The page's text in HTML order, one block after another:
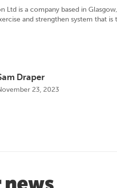
Ltd is a company based in
and strengthen system that
Draper
23, 2023